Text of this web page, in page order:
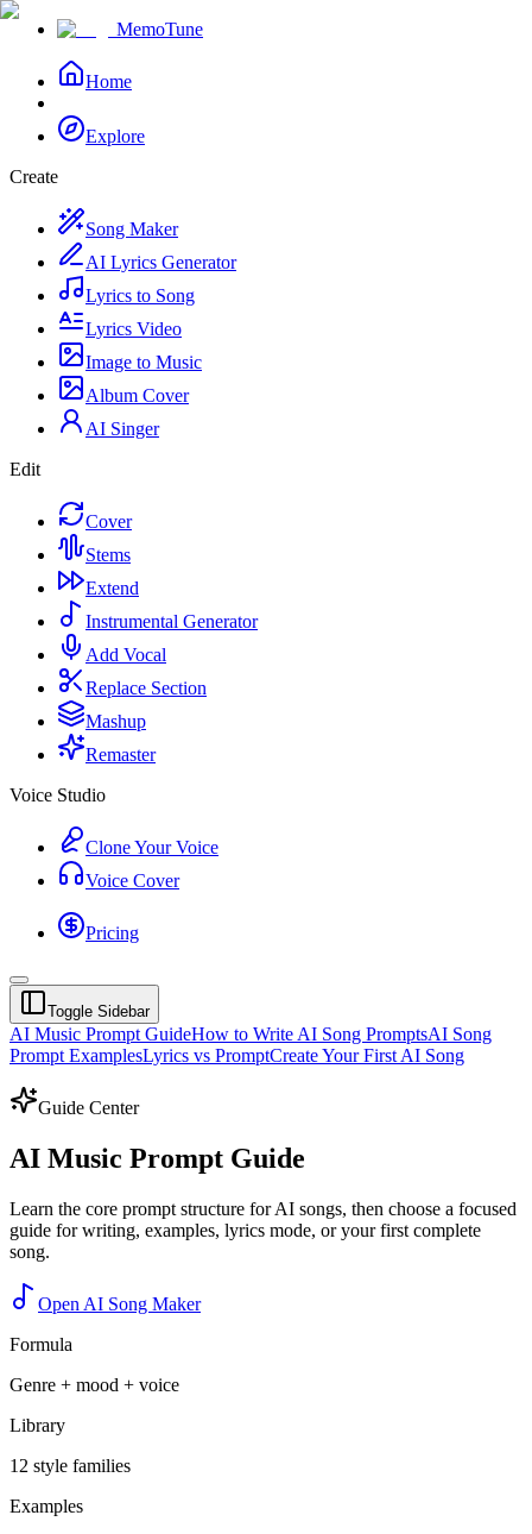
MemoTune
Home
Explore
Create
Song Maker
AI Lyrics Generator
Lyrics to Song
Lyrics Video
Image to Music
Album Cover
AI Singer
Edit
Cover
Stems
Extend
Instrumental Generator
Add Vocal
Replace Section
Mashup
Remaster
Voice Studio
Clone Your Voice
Voice Cover
Pricing
Toggle Sidebar
AI Music Prompt GuideHow to Write AI Song PromptsAI Song
Prompt ExamplesLyrics vs PromptCreate Your First AI Song
Guide Center
AI Music Prompt Guide
Learn the core prompt structure for AI songs, then choose a focused
guide for writing, examples, lyrics mode, or your first complete
song.
Open AI Song Maker
Formula
Genre + mood + voice
Library
12 style families
Examples